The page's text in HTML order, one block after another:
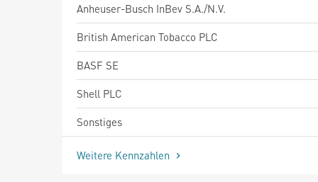
Anheuser-Busch InBev S.A./N.V.
British American Tobacco PLC
BASF SE
Shell PLC
Sonstiges
Weitere Kennzahlen